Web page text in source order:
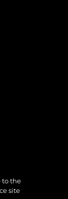
to the
site